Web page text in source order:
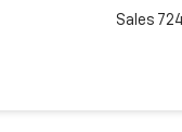
Sales